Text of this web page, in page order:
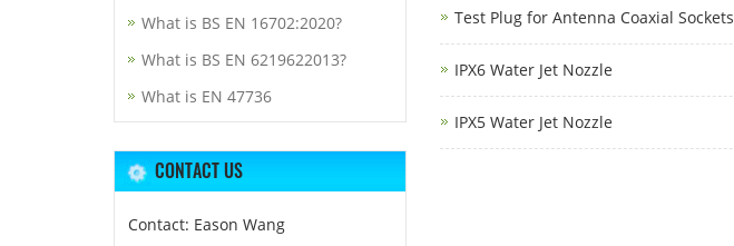
Test Plug for Antenna Coaxial Sockets
IPX6 Water Jet Nozzle
IPX5 Water Jet Nozzle
What is BS EN 16702:2020?
What is BS EN 6219622013?
What is EN 47736
CONTACT US
Contact: Eason Wang